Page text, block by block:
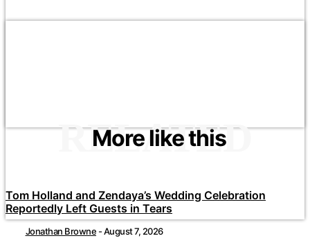
More like this
RELATED
Tom Holland and Zendaya’s Wedding Celebration
Reportedly Left Guests in Tears
Jonathan Browne -August 7, 2026